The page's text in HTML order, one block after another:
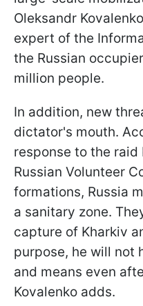
Oleksandr
expert of the
the Russian
million people.
In addition, new
dictator's mouth.
response to the
Russian Volunteer
formations, Russia
a sanitary zone.
capture of Kharkiv
purpose, he will not
and means even
Kovalenko adds.